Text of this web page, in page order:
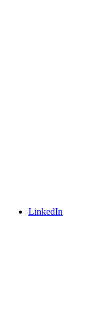
LinkedIn